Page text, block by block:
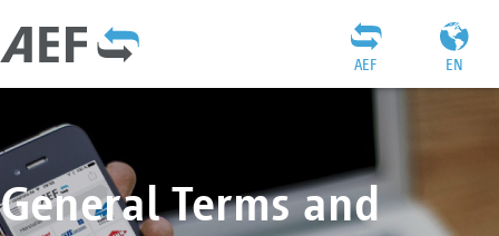
EN
AEF
General Terms and